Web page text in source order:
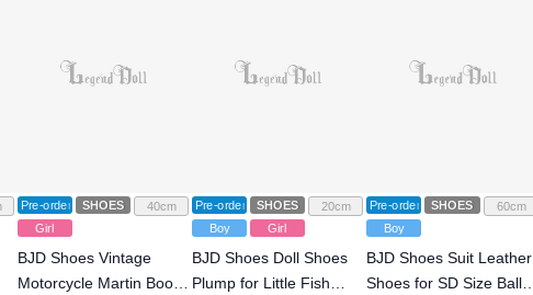
Pre-order SHOES
40cm
Girl
BJD Shoes Vintage
Motorcycle Martin Boots
Pre-order SHOES
20cm
Boy
Girl
BJD Shoes Doll Shoes
Plump for Little Fish
Pre-order SHOES
60cm
Boy
BJD Shoes Suit Leather
Shoes for SD Size Ball-